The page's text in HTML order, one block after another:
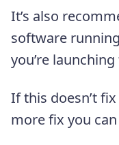
It’s also
software
you’re
If this doesn’t
more fix you